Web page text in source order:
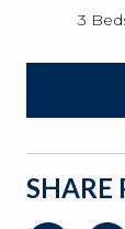
3
SHARE